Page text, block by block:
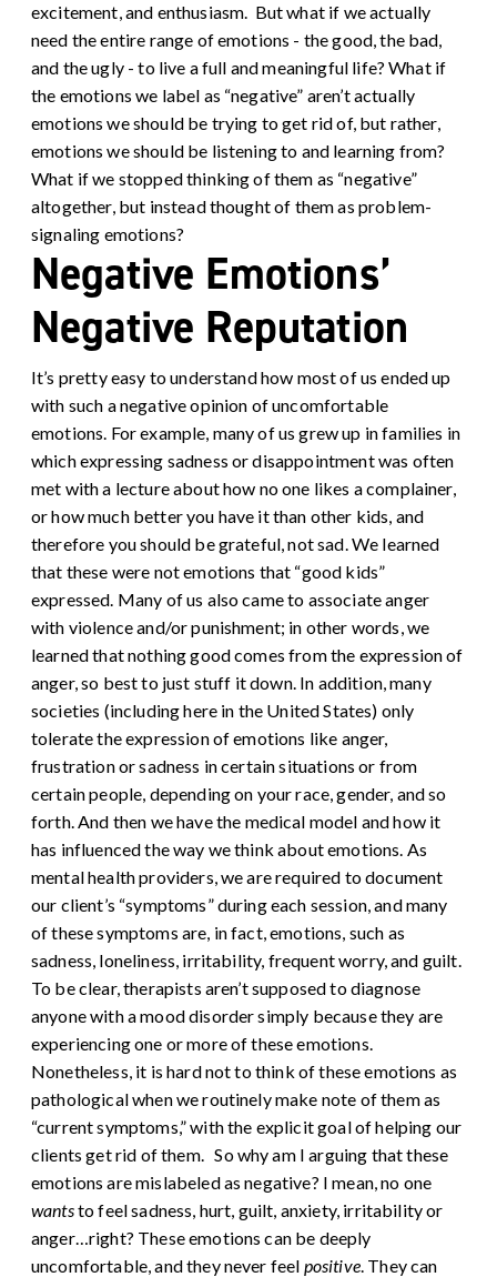
excitement, and enthusiasm. But what if we actually
need the entire range of emotions - the good, the bad,
and the ugly - to live a full and meaningful life? What if
the emotions we label as “negative” aren’t actually
emotions we should be trying to get rid of, but rather,
emotions we should be listening to and learning from?
What if we stopped thinking of them as “negative”
altogether, but instead thought of them as problem-
signaling emotions?
Negative Emotions’
Negative Reputation
It’s pretty easy to understand how most of us ended up
with such a negative opinion of uncomfortable
emotions. For example, many of us grew up in families in
which expressing sadness or disappointment was often
met with a lecture about how no one likes a complainer,
or how much better you have it than other kids, and
therefore you should be grateful, not sad. We learned
that these were not emotions that “good kids”
expressed. Many of us also came to associate anger
with violence and/or punishment; in other words, we
learned that nothing good comes from the expression of
anger, so best to just stuff it down. In addition, many
societies (including here in the United States) only
tolerate the expression of emotions like anger,
frustration or sadness in certain situations or from
certain people, depending on your race, gender, and so
forth.And then we have the medical model and how it
has influenced the way we think about emotions. As
mental health providers, we are required to document
our client’s “symptoms” during each session, and many
of these symptoms are, in fact, emotions, such as
sadness, loneliness, irritability, frequent worry, and guilt.
To be clear, therapists aren’t supposed to diagnose
anyone with a mood disorder simply because they are
experiencing one or more of these emotions.
Nonetheless, it is hard not to think of these emotions as
pathological when we routinely make note of them as
“current symptoms,” with the explicit goal of helping our
clients get rid of them. So why am I arguing that these
emotions are mislabeled as negative? I mean, no one
wantsto feel sadness, hurt, guilt, anxiety, irritability or
anger…right? These emotions can be deeply
uncomfortable, and they never feel positive. They can